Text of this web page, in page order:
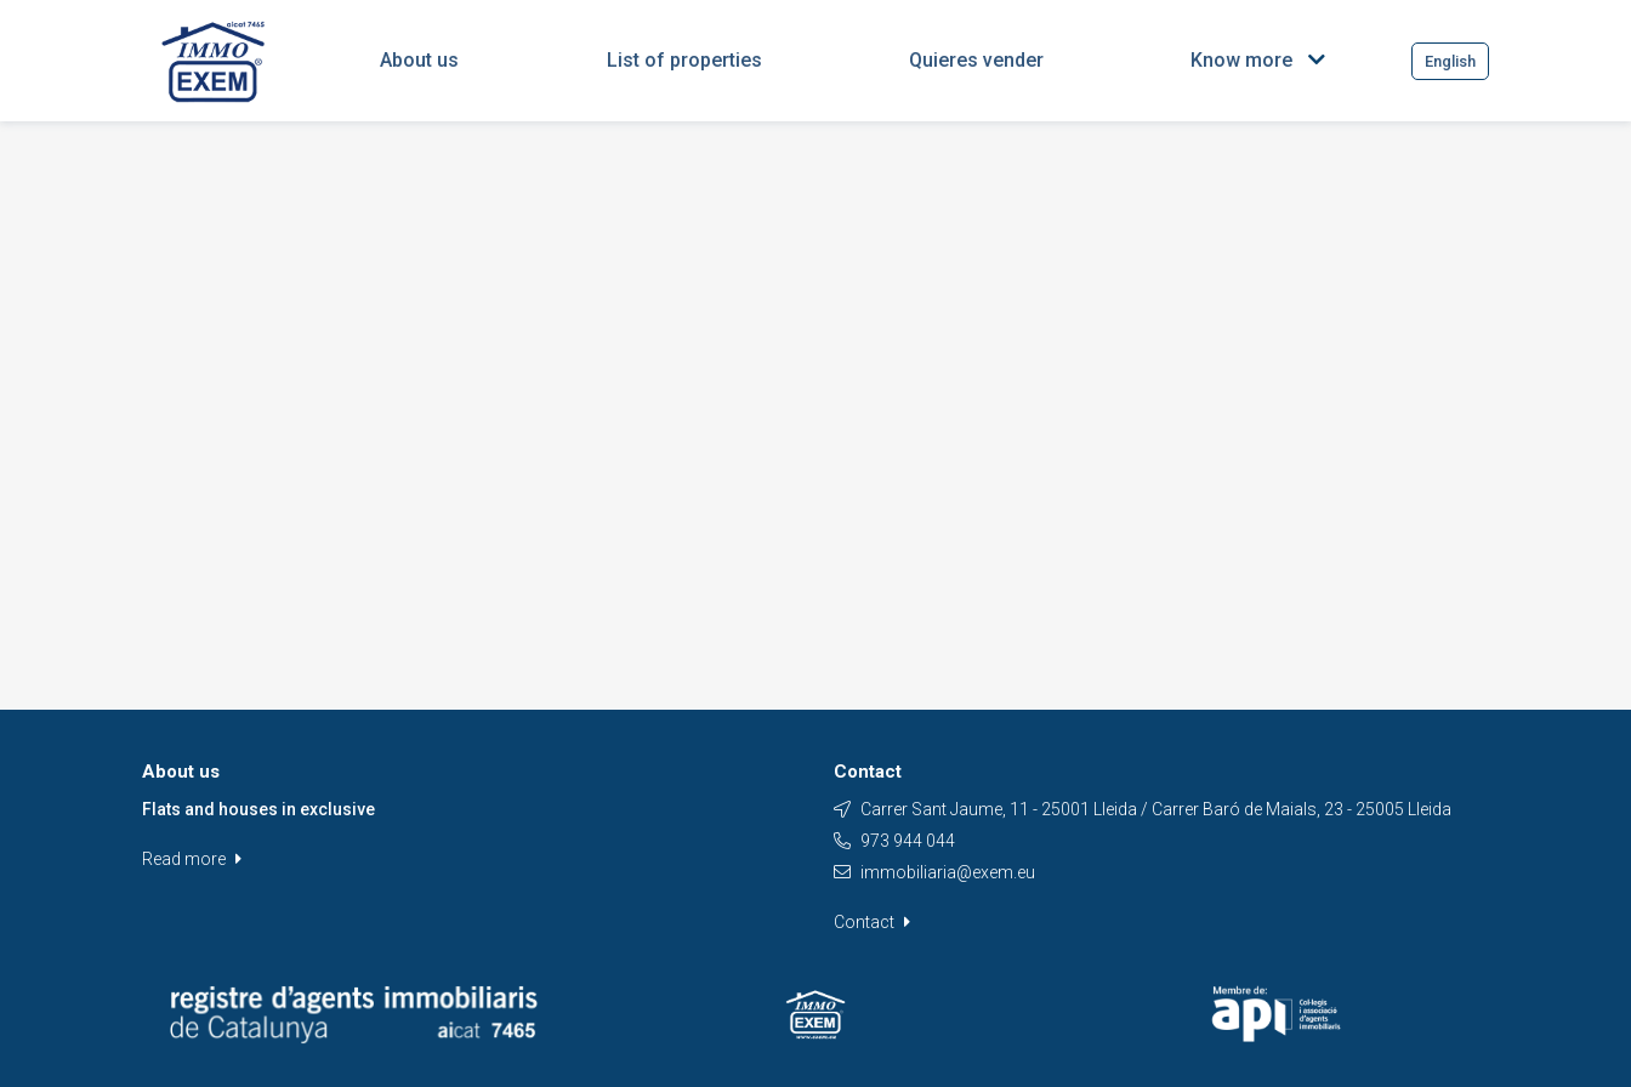
About us List of properties Quieres vender Know more English
About us
Flats and houses in exclusive
Read more
Contact
Carrer Sant Jaume, 11 - 25001 Lleida / Carrer Baró de Maials, 23 - 25005 Lleida
973 944 044
immobiliaria@exem.eu
Contact